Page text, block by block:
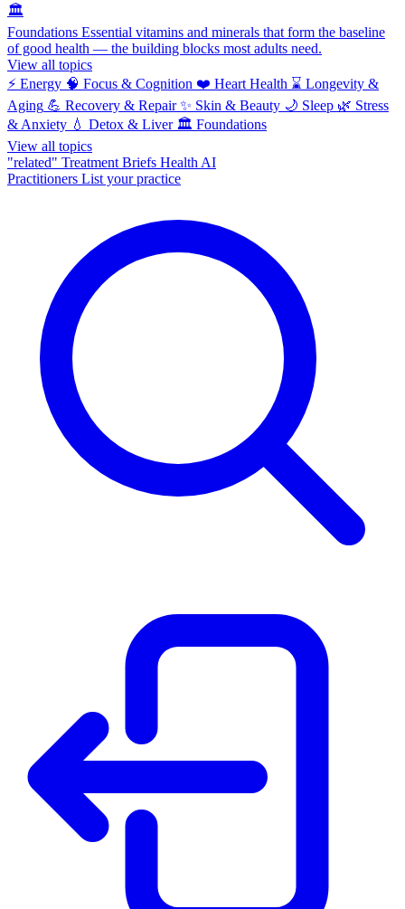
🏛️
Foundations Essential vitamins and minerals that form the baseline
of good health — the building blocks most adults need.
View all topics
⚡ Energy 🧠 Focus & Cognition ❤️ Heart Health ⌛ Longevity &
Aging 💪 Recovery & Repair ✨ Skin & Beauty 🌙 Sleep 🌿 Stress
& Anxiety 💧 Detox & Liver 🏛️ Foundations
View all topics
"related" Treatment Briefs Health AI
Practitioners List your practice